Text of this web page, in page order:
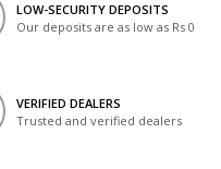
LOW-SECURITY DEPOSITS
Our deposits are as low as Rs 0
VERIFIED DEALERS
Trusted and verified dealers